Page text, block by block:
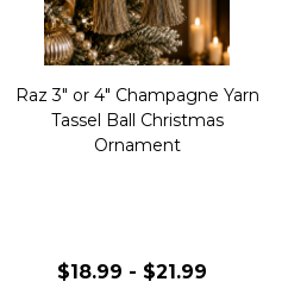
Raz 3" or 4" Champagne Yarn
Tassel Ball Christmas
Ornament
$18.99 - $21.99